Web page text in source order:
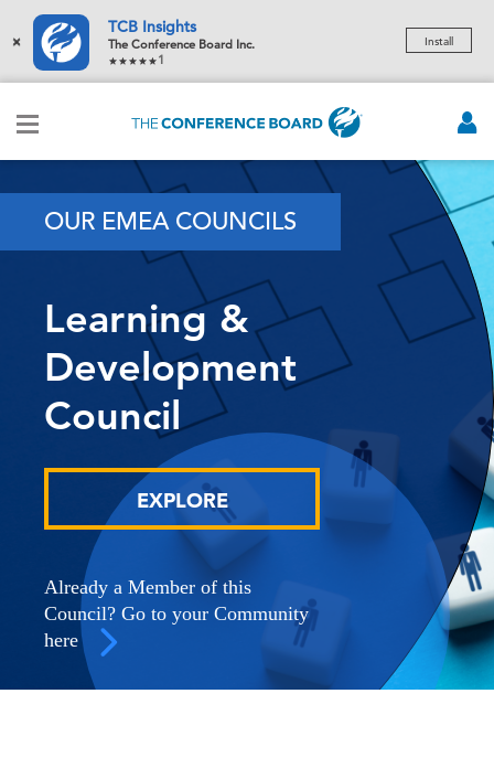
×
TCB Insights
The Conference Board Inc.
1
Install
OUR EMEA COUNCILS
Learning &
Development
Council
EXPLORE
Already a Member of this
Council? Go to your Community
here